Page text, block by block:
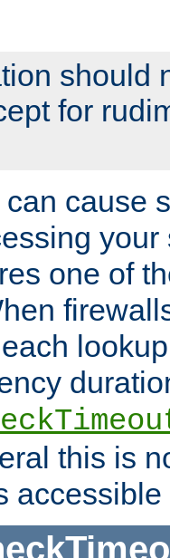
should
for
cause
one of
this is